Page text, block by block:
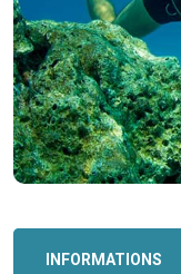
INFORMATIONS